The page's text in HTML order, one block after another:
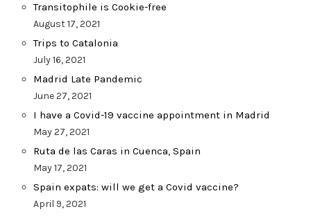
Transitophile is Cookie-free
August 17, 2021
Trips to Catalonia
July 16, 2021
Madrid Late Pandemic
June 27, 2021
I have a Covid-19 vaccine appointment in Madrid
May 27, 2021
Ruta de las Caras in Cuenca, Spain
May 17, 2021
Spain expats: will we get a Covid vaccine?
April 9, 2021